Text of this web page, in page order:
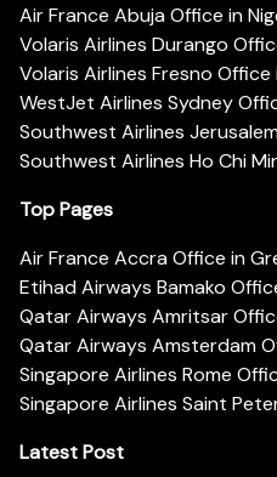
Air France Abuja Office in
Volaris Airlines Durango
Volaris Airlines Fresno Office
WestJet Airlines Sydney
Southwest Airlines
Southwest Airlines Ho Chi
Top Pages
Air France Accra Office in
Etihad Airways Bamako
Qatar Airways Amritsar
Qatar Airways Amsterdam
Singapore Airlines Rome
Singapore Airlines Saint
Latest Post